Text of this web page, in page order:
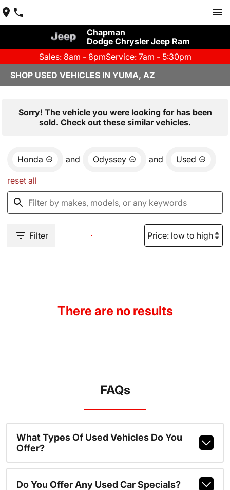
Chapman
Dodge Chrysler Jeep Ram
Sales: 8am - 8pmService: 7am - 5:30pm
SHOP USED VEHICLES IN YUMA, AZ
Sorry! The vehicle you were looking for has been
sold. Check out these similar vehicles.
Honda and Odyssey and Used
reset all
Filter
There are no results
FAQs
What Types Of Used Vehicles Do You
Offer?
Do You Offer Any Used Car Specials?